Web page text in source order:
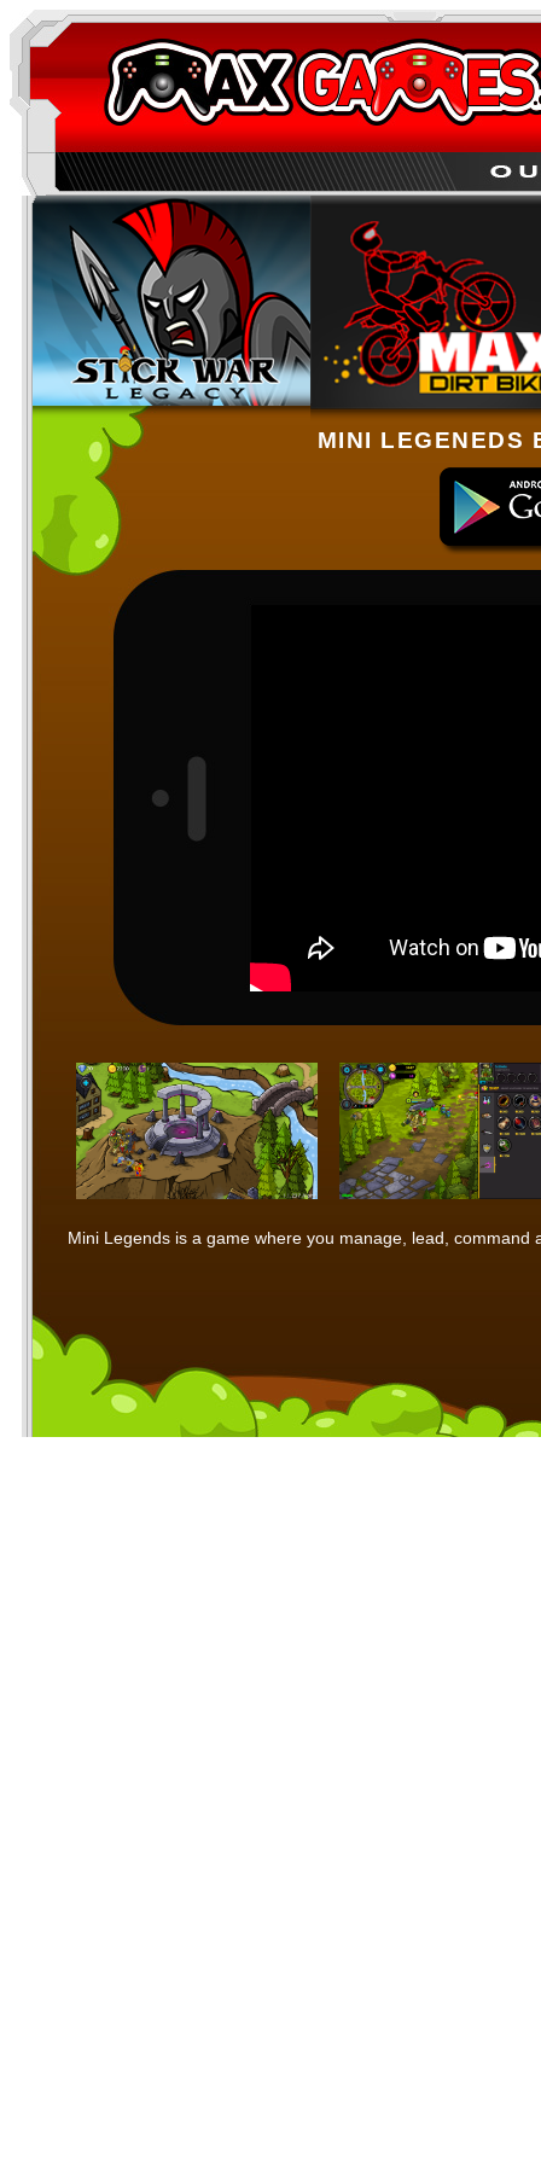
MINI LEGENEDS
Mini Legends is a game where you manage, lead,